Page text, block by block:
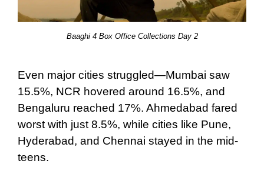
Baaghi 4 Box Office Collections Day 2
Even major cities struggled—Mumbai saw
15.5%, NCR hovered around 16.5%, and
Bengaluru reached 17%. Ahmedabad fared
worst with just 8.5%, while cities like Pune,
Hyderabad, and Chennai stayed in the mid-
teens.